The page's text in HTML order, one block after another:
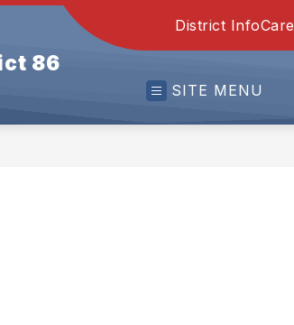
86
District Info
SITE MENU